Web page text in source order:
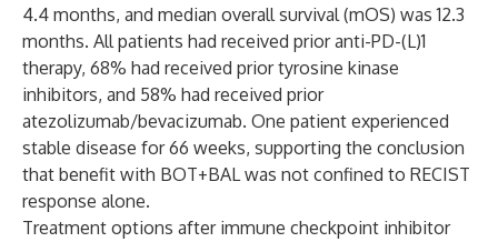
4.4 months, and median overall survival (mOS) was 12.3
months. All patients had received prior anti-PD-(L)1
therapy, 68% had received prior tyrosine kinase
inhibitors, and 58% had received prior
atezolizumab/bevacizumab. One patient experienced
stable disease for 66 weeks, supporting the conclusion
that benefit with BOT+BAL was not confined to RECIST
response alone.
Treatment options after immune checkpoint inhibitor